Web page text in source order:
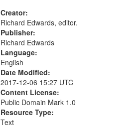
Creator:
Richard Edwards, editor.
Publisher:
Richard Edwards
Language:
English
Date Modified:
2017-12-06 15:27 UTC
Content License:
Public Domain Mark 1.0
Resource Type:
Text